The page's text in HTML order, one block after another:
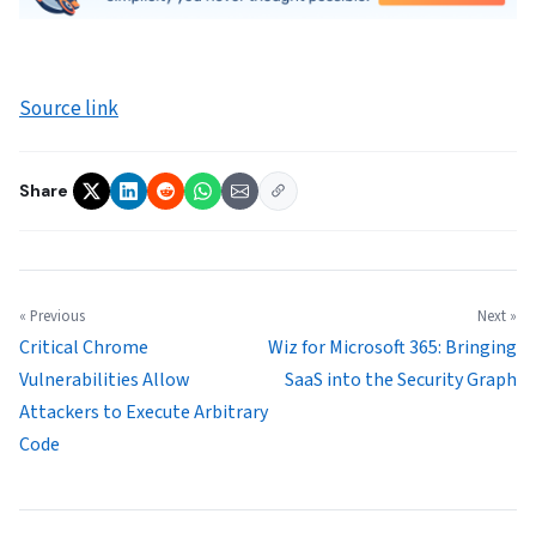
Source link
Share
« Previous
Critical Chrome
Vulnerabilities Allow
Attackers to Execute Arbitrary
Code
Next »
Wiz for Microsoft 365: Bringing
SaaS into the Security Graph